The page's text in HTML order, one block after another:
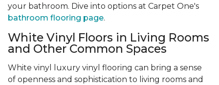
your bathroom. Dive into options at Carpet One's
bathroom flooring page.
White Vinyl Floors in Living Rooms
and Other Common Spaces
White vinyl luxury vinyl flooring can bring a sense
of openness and sophistication to living rooms and